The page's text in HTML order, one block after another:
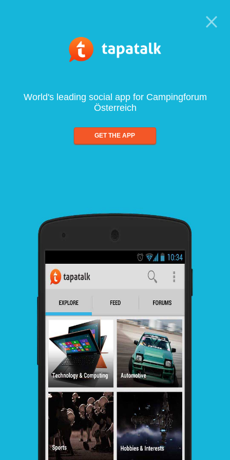
World's leading social app for Campingforum
Österreich
GET THE APP